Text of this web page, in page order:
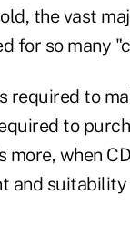
the vast
for so many
required to
to
when
and suitability